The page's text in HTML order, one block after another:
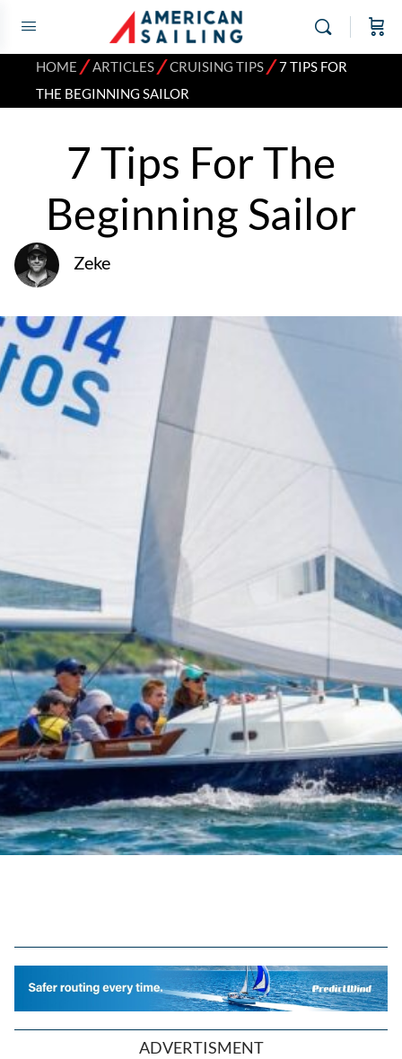
HOME ⁄ARTICLES⁄CRUISING TIPS⁄7 TIPS FOR
THE BEGINNING SAILOR
7 Tips For The
Beginning Sailor
Zeke
ADVERTISMENT